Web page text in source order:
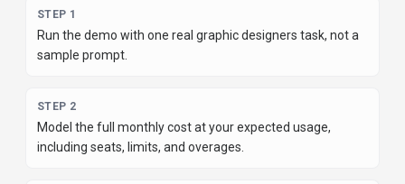
STEP 1
Run the demo with one real graphic designers task, not a
sample prompt.
STEP 2
Model the full monthly cost at your expected usage,
including seats, limits, and overages.